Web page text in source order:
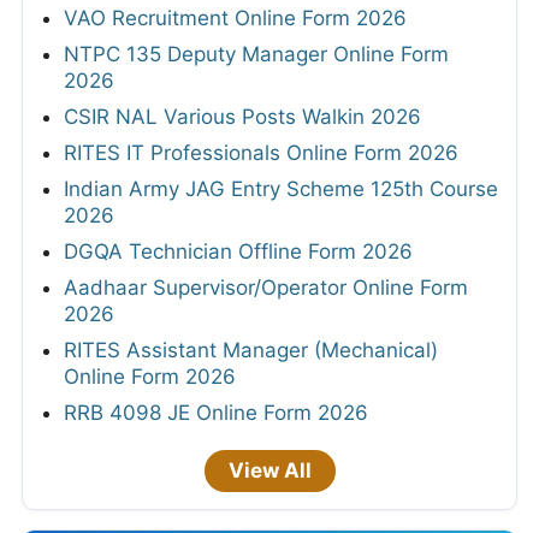
VAO Recruitment Online Form 2026
NTPC 135 Deputy Manager Online Form
2026
CSIR NAL Various Posts Walkin 2026
RITES IT Professionals Online Form 2026
Indian Army JAG Entry Scheme 125th Course
2026
DGQA Technician Offline Form 2026
Aadhaar Supervisor/Operator Online Form
2026
RITES Assistant Manager (Mechanical)
Online Form 2026
RRB 4098 JE Online Form 2026
View All